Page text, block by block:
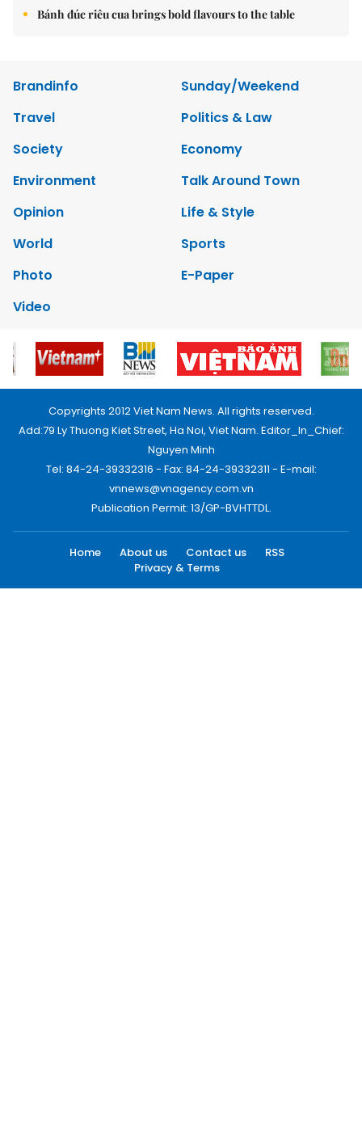
Bánh đúc riêu cua brings bold flavours to the table
Brandinfo
Sunday/Weekend
Travel
Politics & Law
Society
Economy
Environment
Talk Around Town
Opinion
Life & Style
World
Sports
Photo
E-Paper
Video
Copyrights 2012 Viet Nam News. All rights reserved.
Add:79 Ly Thuong Kiet Street, Ha Noi, Viet Nam. Editor_In_Chief:
Nguyen Minh
Tel: 84-24-39332316 - Fax: 84-24-39332311 - E-mail:
vnnews@vnagency.com.vn
Publication Permit: 13/GP-BVHTTDL.
Home About us Contact us
RSS
Privacy & Terms